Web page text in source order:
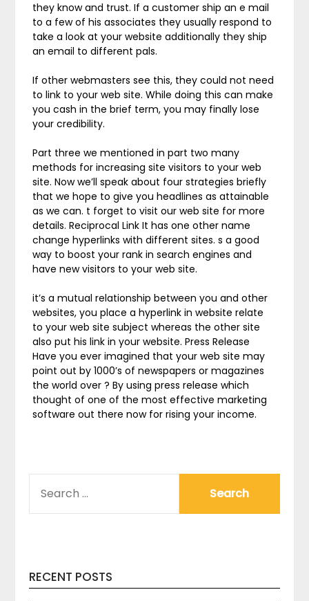
they know and trust. If a customer ship an e mail
to a few of his associates they usually respond to
take a look at your website additionally they ship
an email to different pals.
If other webmasters see this, they could not need
to link to your web site. While doing this can make
you cash in the brief term, you may finally lose
your credibility.
Part three we mentioned in part two many
methods for increasing site visitors to your web
site. Now we’ll speak about four strategies briefly
that we hope to give you headlines as attainable
as we can. t forget to visit our web site for more
details. Reciprocal Link It has one other name
change hyperlinks with different sites. s a good
way to boost your rank in search engines and
have new visitors to your web site.
it’s a mutual relationship between you and other
websites, you place a hyperlink in website relate
to your web site subject whereas the other site
also put his link in your website. Press Release
Have you ever imagined that your web site may
point out by 1000’s of newspapers or magazines
the world over ? By using press release which
thought of one of the most effective marketing
software out there now for rising your income.
FOR:
RECENT POSTS